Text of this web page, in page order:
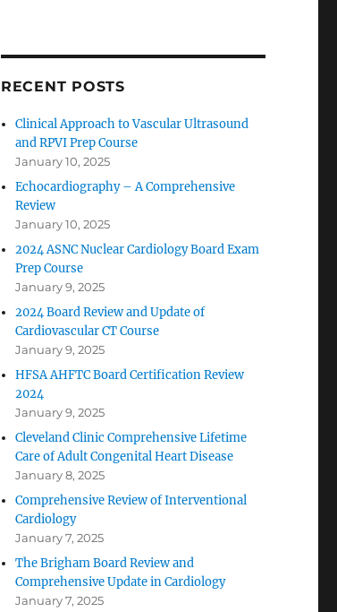
RECENT POSTS
Clinical Approach to Vascular Ultrasound
and RPVI Prep Course
January 10, 2025
Echocardiography – A Comprehensive
Review
January 10, 2025
2024 ASNC Nuclear Cardiology Board Exam
Prep Course
January 9, 2025
2024 Board Review and Update of
Cardiovascular CT Course
January 9, 2025
HFSA AHFTC Board Certification Review
2024
January 9, 2025
Cleveland Clinic Comprehensive Lifetime
Care of Adult Congenital Heart Disease
January 8, 2025
Comprehensive Review of Interventional
Cardiology
January 7, 2025
The Brigham Board Review and
Comprehensive Update in Cardiology
January 7, 2025